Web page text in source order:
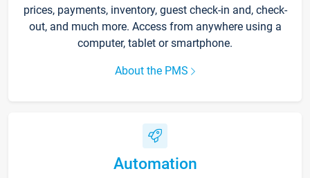
prices, payments, inventory, guest check-in and, check-
out, and much more. Access from anywhere using a
computer, tablet or smartphone.
About the PMS
Automation